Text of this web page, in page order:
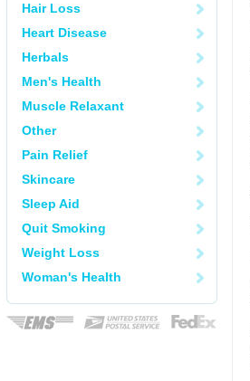
Hair Loss
Heart Disease
Herbals
Men's Health
Muscle Relaxant
Other
Pain Relief
Skincare
Sleep Aid
Quit Smoking
Weight Loss
Woman's Health